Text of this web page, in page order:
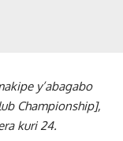
y’abagabo
Championship],
kuri 24.